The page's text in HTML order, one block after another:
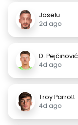
Joselu
2d ago
D. Pejčinović
4d ago
Troy Parrott
4d ago